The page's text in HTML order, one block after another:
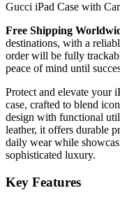
Gucci iPad Case with
Free Shipping
destinations, with a
order will be fully
peace of mind until
Protect and elevate your
case, crafted to blend
design with functional
leather, it offers durable
daily wear while
sophisticated luxury.
Key Features